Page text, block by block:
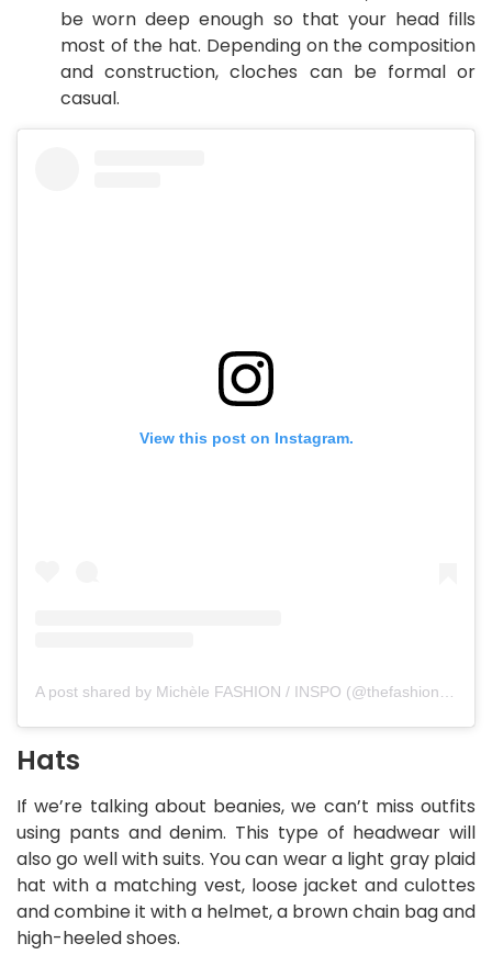
be worn deep enough so that your head fills
most of the hat. Depending on the composition
and construction, cloches can be formal or
casual.
View this post on Instagram.
Hats
If we’re talking about beanies, we can’t miss outfits
using pants and denim. This type of headwear will
also go well with suits. You can wear a light gray plaid
hat with a matching vest, loose jacket and culottes
and combine it with a helmet, a brown chain bag and
high-heeled shoes.